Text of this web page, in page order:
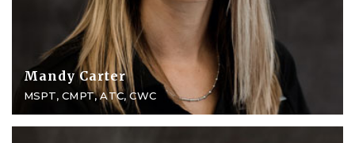
Mandy Carter
MSPT, CMPT, ATC, CWC